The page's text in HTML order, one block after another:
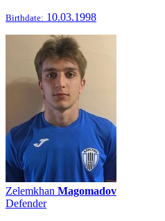
Birthdate: 10.03.1998
Zelemkhan Magomadov
Defender